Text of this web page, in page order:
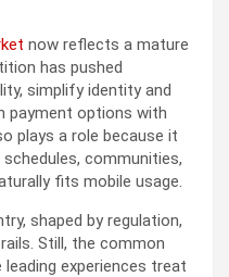
now reflects a mature
has pushed
simplify identity and
payment options with
plays a role because it
communities,
fits mobile usage.
shaped by regulation,
Still, the common
experiences treat